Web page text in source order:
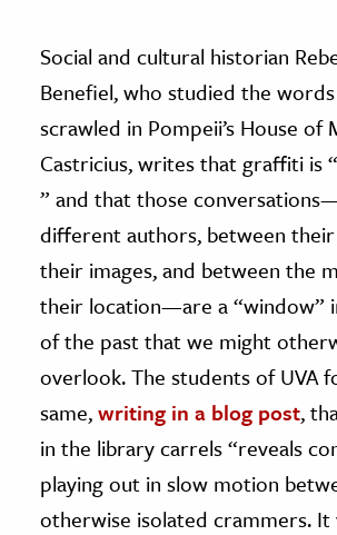
Social and cultural historian
Benefiel, who studied the
scrawled in Pompeii’s House of
Castricius, writes that graffiti is “
” and that those
different authors, between
their images, and between the
their location—are a “window”
of the past that we might
overlook. The students of UVA
same,writing in a blog post,
in the library carrels “reveals
playing out in slow motion
otherwise isolated crammers. It